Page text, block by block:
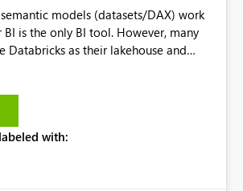
models (datasets/DAX) work
is the only BI tool. However, many
Databricks as their lakehouse and
and APIs. When the semantic layer
across
in Databricks with: